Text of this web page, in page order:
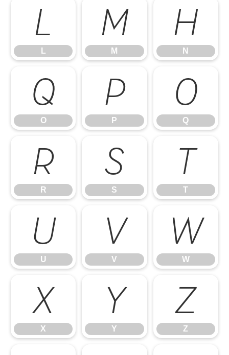
L
L
M
M
N
N
O
O
P
P
Q
Q
R
R
S
S
T
T
U
U
V
V
W
W
X
X
Y
Y
Z
Z